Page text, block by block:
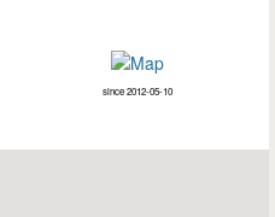
since 2012-05-10